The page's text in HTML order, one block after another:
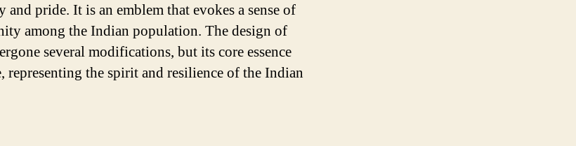
and pride. It is an emblem that evokes a sense of
among the Indian population. The design of
several modifications, but its core essence
representing the spirit and resilience of the Indian